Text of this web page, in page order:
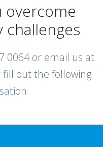
overcome
0064 or email us at
fill out the following